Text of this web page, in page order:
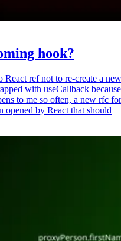
hook?
ref not to re-create a new
with useCallback because
to me so often, a new rfc for
opened by React that should